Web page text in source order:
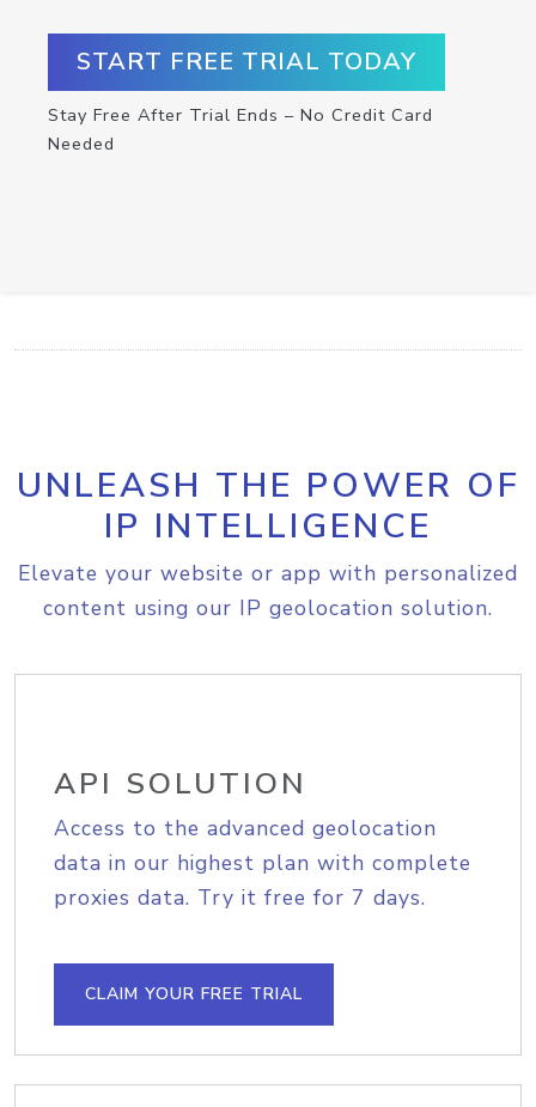
START FREE TRIAL TODAY
Stay Free After Trial Ends – No Credit Card
Needed
UNLEASH THE POWER OF
IP INTELLIGENCE
Elevate your website or app with personalized
content using our IP geolocation solution.
API SOLUTION
Access to the advanced geolocation
data in our highest plan with complete
proxies data. Try it free for 7 days.
CLAIM YOUR FREE TRIAL